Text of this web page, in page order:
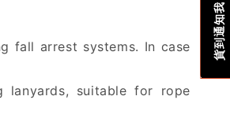
fall arrest systems. In case
lanyards, suitable for rope
貨到通知我